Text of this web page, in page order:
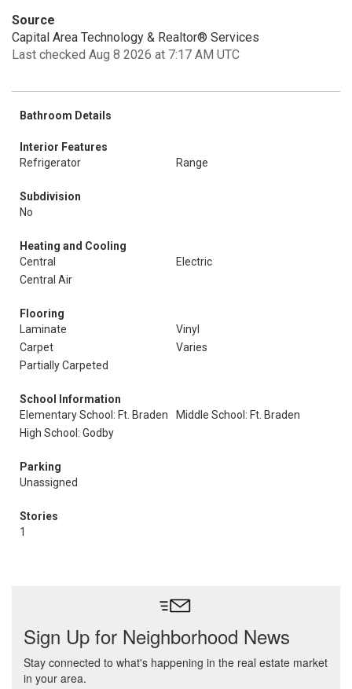
Source
Capital Area Technology & Realtor® Services
Last checked Aug 8 2026 at 7:17 AM UTC
Bathroom Details
Interior Features
Refrigerator
Range
Subdivision
No
Heating and Cooling
Central
Electric
Central Air
Flooring
Laminate
Vinyl
Carpet
Varies
Partially Carpeted
School Information
Elementary School: Ft. Braden
Middle School: Ft. Braden
High School: Godby
Parking
Unassigned
Stories
1